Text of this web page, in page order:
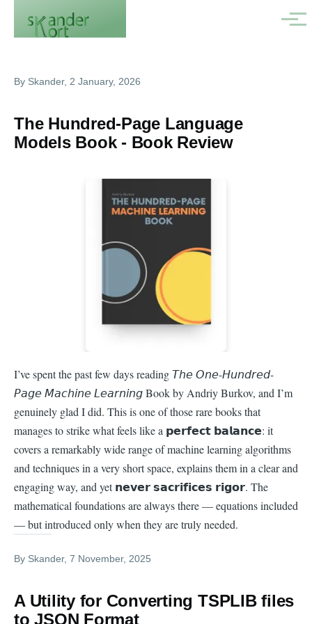
Menu
By Skander, 2 January, 2026
The Hundred-Page Language
Models Book - Book Review
I’ve spent the past few days reading 𝘛𝘩𝘦 𝘖𝘯𝘦-𝘏𝘶𝘯𝘥𝘳𝘦𝘥-
𝘗𝘢𝘨𝘦 𝘔𝘢𝘤𝘩𝘪𝘯𝘦 𝘓𝘦𝘢𝘳𝘯𝘪𝘯𝘨 Book by Andriy Burkov, and I’m
genuinely glad I did. This is one of those rare books that
manages to strike what feels like a 𝗽𝗲𝗿𝗳𝗲𝗰𝘁 𝗯𝗮𝗹𝗮𝗻𝗰𝗲: it
covers a remarkably wide range of machine learning algorithms
and techniques in a very short space, explains them in a clear and
engaging way, and yet 𝗻𝗲𝘃𝗲𝗿 𝘀𝗮𝗰𝗿𝗶𝗳𝗶𝗰𝗲𝘀 𝗿𝗶𝗴𝗼𝗿. The
mathematical foundations are always there — equations included
— but introduced only when they are truly needed.
By Skander, 7 November, 2025
A Utility for Converting TSPLIB files
to JSON Format